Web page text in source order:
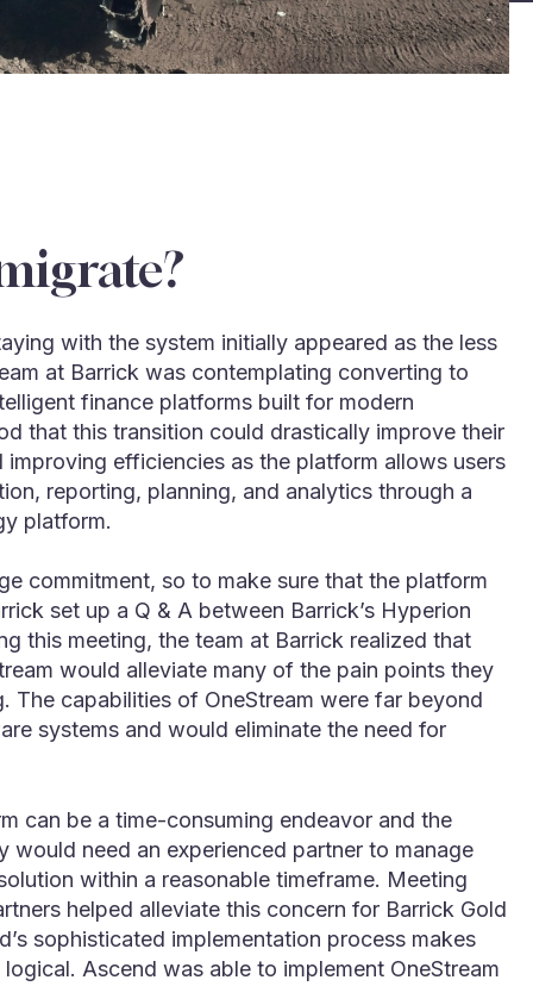
with the system initially appeared as the less
at Barrick was contemplating converting to
finance platforms built for modern
that this transition could drastically improve their
efficiencies as the platform allows users
reporting, planning, and analytics through a
platform.
commitment, so to make sure that the platform
set up a Q & A between Barrick’s Hyperion
this meeting, the team at Barrick realized that
would alleviate many of the pain points they
The capabilities of OneStream were far beyond
systems and would eliminate the need for
can be a time-consuming endeavor and the
would need an experienced partner to manage
within a reasonable timeframe. Meeting
helped alleviate this concern for Barrick Gold
sophisticated implementation process makes
Ascend was able to implement OneStream